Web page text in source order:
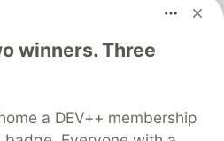
winners. Three
a DEV++ membership
to discuss and keep up software
your software career
Showcase About
Contact